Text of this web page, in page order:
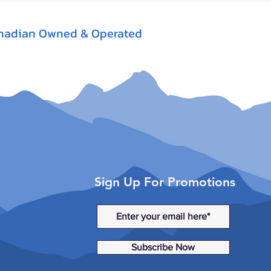
Owned & Operated
Sign Up For Promotions
Subscribe Now